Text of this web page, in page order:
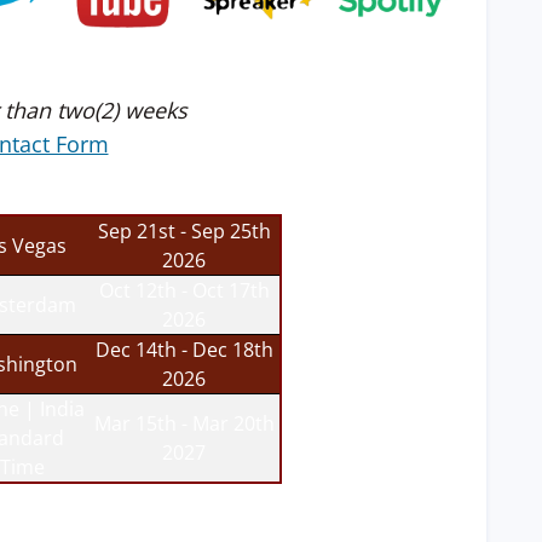
two(2) weeks
Form
Vegas
Sep 21st - Sep 25th
2026
Dec 14th - Dec 18th
2026